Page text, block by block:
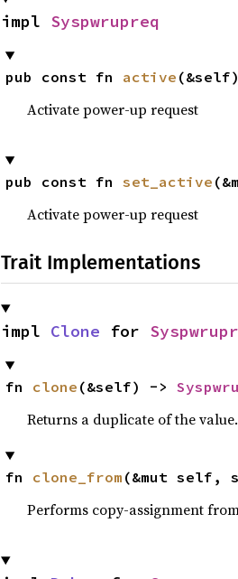
impl Syspwrupreq
pub const fn active
Activate power-up request
pub const fn set_active
Activate power-up request
Trait Implementations
impl Clone for
fn clone (&self) ->
Returns a duplicate of the value.
fn clone_from (&mut self,
Performs copy-assignment